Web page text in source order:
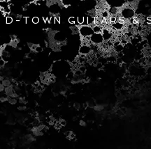
D-TOWN GUITARS &